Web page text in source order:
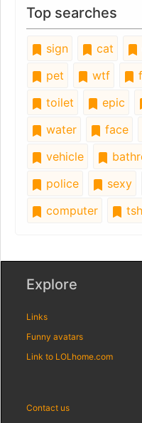
Top searches
sign cat
pet
wtf
toilet
epic
water
face
vehicle
police
sexy
computer
Explore
Links
Funny avatars
Link to LOLhome.com
Contact us